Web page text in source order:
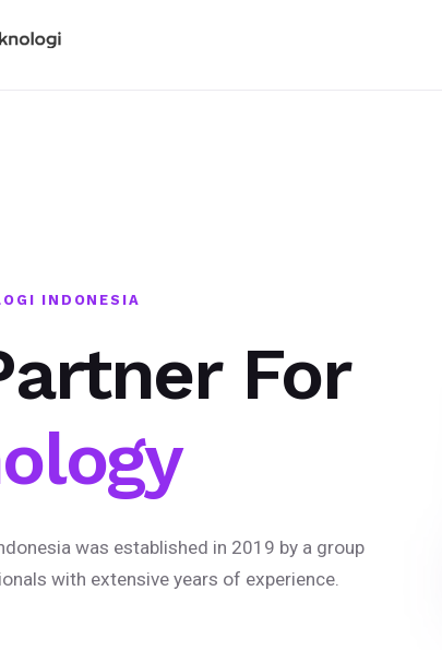
INDONESIA
For
was established in 2019 by a group
with extensive years of experience.